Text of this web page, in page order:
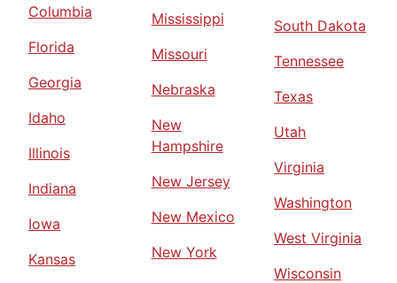
Columbia
Florida
Georgia
Idaho
Illinois
Indiana
Iowa
Kansas
Mississippi
Missouri
Nebraska
New
Hampshire
New Jersey
New Mexico
New York
South Dakota
Tennessee
Texas
Utah
Virginia
Washington
West Virginia
Wisconsin